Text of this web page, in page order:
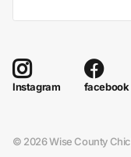
Instagram facebook
© 2026Wise County